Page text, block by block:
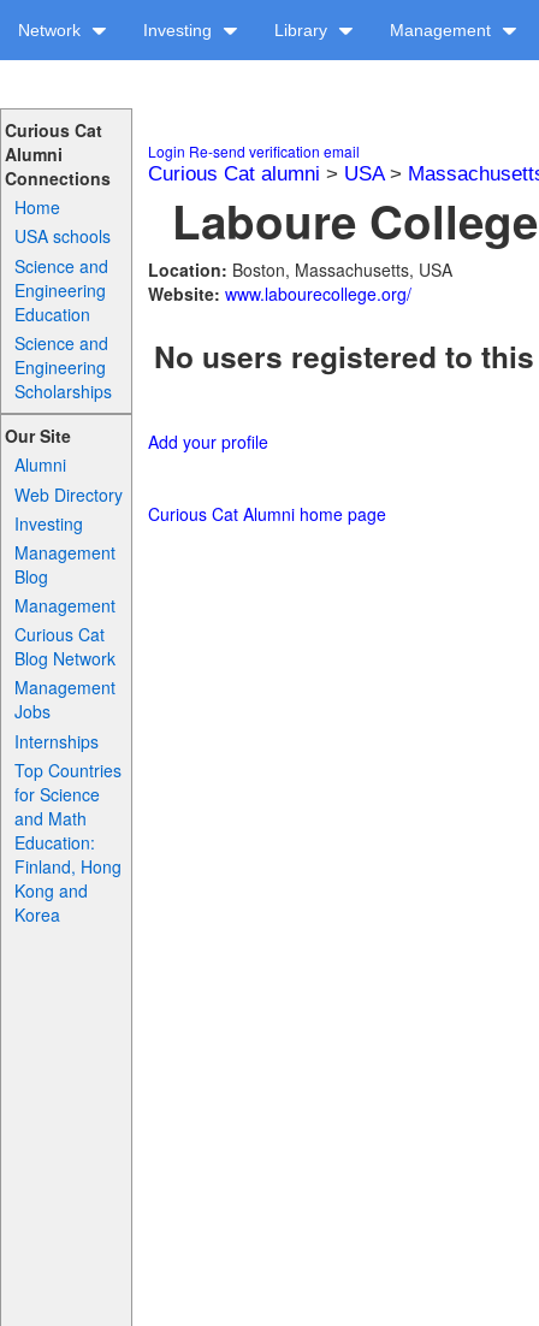
Network Investing Library Management
Curious Cat
Alumni
Connections
Home
USA schools
Science and
Engineering
Education
Science and
Engineering
Scholarships
Our Site
Alumni
Web Directory
Investing
Management
Blog
Management
Curious Cat
Blog Network
Management
Jobs
Internships
Top Countries
for Science
and Math
Education:
Finland, Hong
Kong and
Korea
Login Re-send verification email
Curious Cat alumni > USA>
Laboure
Location: Boston, Massachusetts, USA
Website: www.labourecollege.org/
No users registered to
Add your profile
Curious Cat Alumni home page